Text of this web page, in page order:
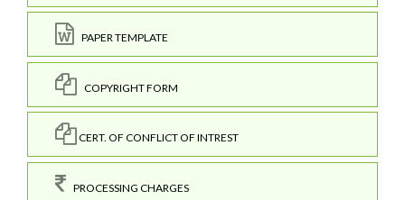
PAPER TEMPLATE
COPYRIGHT FORM
CERT. OF CONFLICT OF INTREST
PROCESSING CHARGES